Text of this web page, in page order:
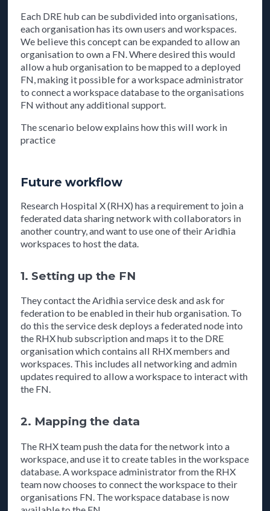
Each DRE hub can be subdivided into organisations,
each organisation has its own users and workspaces.
We believe this concept can be expanded to allow an
organisation to own a FN. Where desired this would
allow a hub organisation to be mapped to a deployed
FN, making it possible for a workspace administrator
to connect a workspace database to the organisations
FN without any additional support.
The scenario below explains how this will work in
practice
Future workflow
Research Hospital X (RHX) has a requirement to join a
federated data sharing network with collaborators in
another country, and want to use one of their Aridhia
workspaces to host the data.
1. Setting up the FN
They contact the Aridhia service desk and ask for
federation to be enabled in their hub organisation. To
do this the service desk deploys a federated node into
the RHX hub subscription and maps it to the DRE
organisation which contains all RHX members and
workspaces. This includes all networking and admin
updates required to allow a workspace to interact with
the FN.
2. Mapping the data
The RHX team push the data for the network into a
workspace, and use it to create tables in the workspace
database. A workspace administrator from the RHX
team now chooses to connect the workspace to their
organisations FN. The workspace database is now